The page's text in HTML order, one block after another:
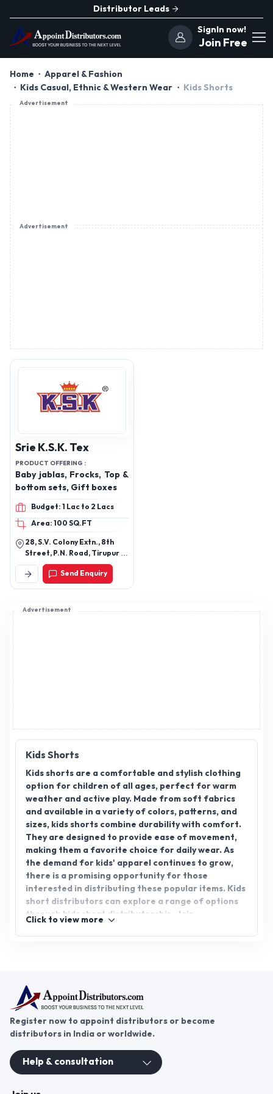
Distributor Leads
SignIn now!
Join Free
Home
Apparel & Fashion
Kids Casual, Ethnic & Western Wear
Kids Shorts
Advertisement
Kids Shorts
Kids shorts are a comfortable and stylish clothing
option for children of all ages, perfect for warm
weather and active play. Made from soft fabrics
and available in a variety of colors, patterns, and
sizes, kids shorts combine durability with comfort.
They are designed to provide ease of movement,
making them a favorite choice for daily wear. As
the demand for kids' apparel continues to grow,
there is a promising opportunity for those
interested in distributing these popular items. Kids
short distributors can explore a range of options
through kids short distributorship. Join
Click to view more
Advertisement
Advertisement
Srie K.S.K. Tex
PRODUCT OFFERING :
Baby jablas, Frocks, Top &
bottom sets, Gift boxes
Budget: 1 Lac to 2 Lacs
Area: 100 SQ.FT
28, S.V. Colony Extn., 8th
Street, P.N. Road, Tirupur –
641602. Tamilnadu
Send Enquiry
Register now to appoint distributors or become
distributors in India or worldwide.
Help & consultation